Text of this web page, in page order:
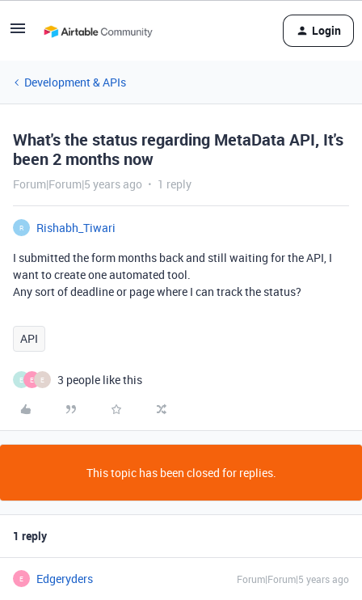
Login
Development & APIs
What's the status regarding MetaData API, It's
been 2 months now
Forum|Forum|5 years ago 1 reply
R
Rishabh_Tiwari
I submitted the form months back and still waiting for the API, I
want to create one automated tool.
Any sort of deadline or page where I can track the status?
API
E E E 3 people like this
This topic has been closed for replies.
1 reply
E Edgeryders Forum|Forum|5 years ago